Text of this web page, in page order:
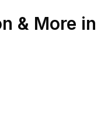
& More in